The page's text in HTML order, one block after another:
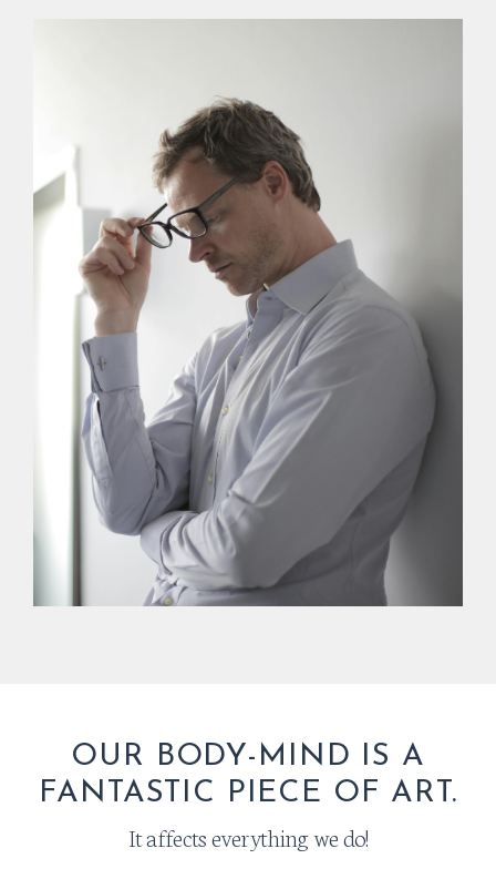
OUR BODY-MIND IS A
FANTASTIC PIECE OF ART.
It affects everything we do!